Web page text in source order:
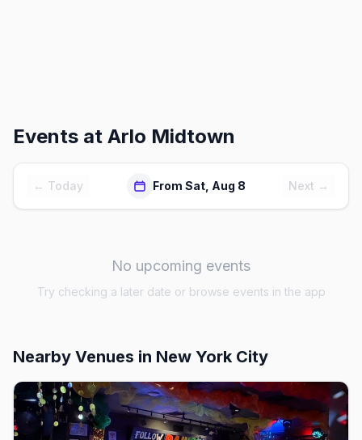
Events at Arlo Midtown
← Today From Sat, Aug 8 Next →
No upcoming events
Try checking a later date or browse events in the app
Nearby Venues in New York City